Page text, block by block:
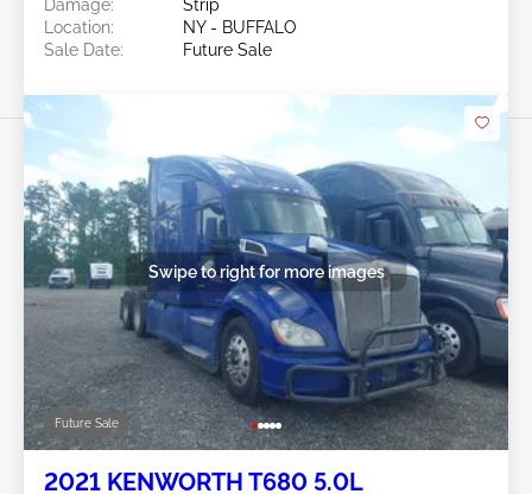
Damage:
Strip
Location:
NY - BUFFALO
Sale Date:
Future Sale
Future Sale
Swipe to right for more images
2021 KENWORTH T680 5.0L